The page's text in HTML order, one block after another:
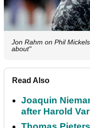
Jon Rahm on Phil
about"
Read Also
Joaquin
after Harold